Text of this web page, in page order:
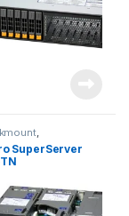
,
SUPERMICRO
SuperServer